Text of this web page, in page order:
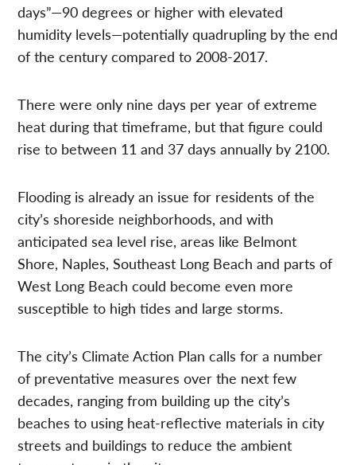
days”—90 degrees or higher with elevated
humidity levels—potentially quadrupling by the end
of the century compared to 2008-2017.
There were only nine days per year of extreme
heat during that timeframe, but that figure could
rise to between 11 and 37 days annually by 2100.
Flooding is already an issue for residents of the
city’s shoreside neighborhoods, and with
anticipated sea level rise, areas like Belmont
Shore, Naples, Southeast Long Beach and parts of
West Long Beach could become even more
susceptible to high tides and large storms.
The city’s Climate Action Plan calls for a number
of preventative measures over the next few
decades, ranging from building up the city’s
beaches to using heat-reflective materials in city
streets and buildings to reduce the ambient